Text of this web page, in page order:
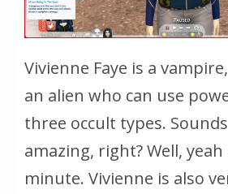
Vivienne Faye is a
an alien who can use
three occult types.
amazing, right? Well,
minute. Vivienne is also